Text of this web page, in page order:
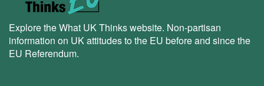
Explore the What UK Thinks website. Non-partisan
information on UK attitudes to the EU before and since the
EU Referendum.